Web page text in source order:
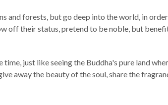
forests, but go deep into the world, in
off their status, pretend to be noble, but
time, just like seeing the Buddha's pure land
away the beauty of the soul, share the